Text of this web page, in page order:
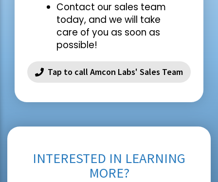
Contact our sales team
today, and we will take
care of you as soon as
possible!
Tap to call Amcon Labs' Sales Team
INTERESTED IN LEARNING
MORE?